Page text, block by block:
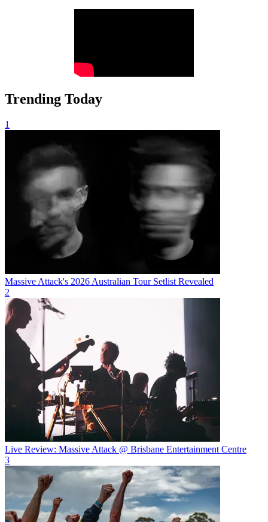
Trending Today
1
Massive Attack's 2026 Australian Tour Setlist Revealed
2
Live Review: Massive Attack @ Brisbane Entertainment Centre
3